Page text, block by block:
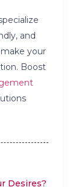
and
your
Boost
Desires?